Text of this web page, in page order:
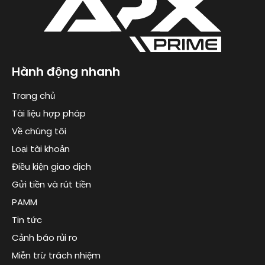
Hành động nhanh
Trang chủ
Tài liệu hợp pháp
Về chúng tôi
Loại tài khoản
Điều kiện giao dịch
Gửi tiền và rút tiền
PAMM
Tin tức
Cảnh báo rủi ro
Miễn trừ trách nhiệm